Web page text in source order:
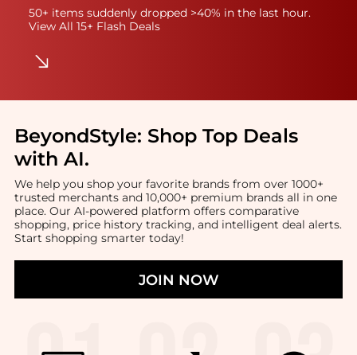
50+ items suddenly dropped >40% in the last hour.
View All 15+ Flash Deals
BeyondStyle: Shop Top Deals
with AI.
We help you shop your favorite brands from over 1000+
trusted merchants and 10,000+ premium brands all in one
place. Our AI-powered platform offers comparative
shopping, price history tracking, and intelligent deal alerts.
Start shopping smarter today!
JOIN NOW